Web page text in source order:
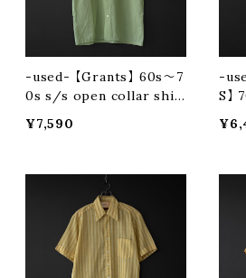
-used- 【Grants】 60s〜7
0s s/s open collar shir
¥7,590
-
S